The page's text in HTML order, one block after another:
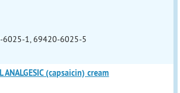
6025-1, 69420-6025-5
ANALGESIC (capsaicin) cream